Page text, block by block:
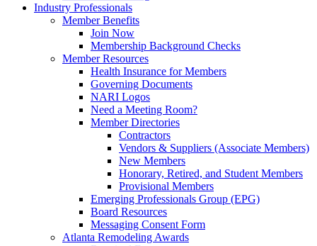
Industry Professionals
Member Benefits
Join Now
Membership Background Checks
Member Resources
Health Insurance for Members
Governing Documents
NARI Logos
Need a Meeting Room?
Member Directories
Contractors
Vendors & Suppliers (Associate Members)
New Members
Honorary, Retired, and Student Members
Provisional Members
Emerging Professionals Group (EPG)
Board Resources
Messaging Consent Form
Atlanta Remodeling Awards